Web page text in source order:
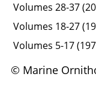
Volumes 28-37
Volumes 18-27
Volumes 5-17
© Marine